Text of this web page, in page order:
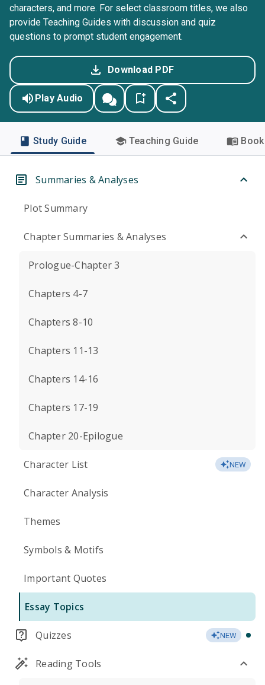
characters, and more. For select classroom titles, we also
provide Teaching Guides with discussion and quiz
questions to prompt student engagement.
Download PDF
Play Audio
Study Guide Teaching Guide
Summaries & Analyses
Plot Summary
Chapter Summaries & Analyses
Prologue-Chapter 3
Chapters 4-7
Chapters 8-10
Chapters 11-13
Chapters 14-16
Chapters 17-19
Chapter 20-Epilogue
Character List NEW
Character Analysis
Themes
Symbols & Motifs
Important Quotes
Essay Topics
Quizzes NEW
Reading Tools